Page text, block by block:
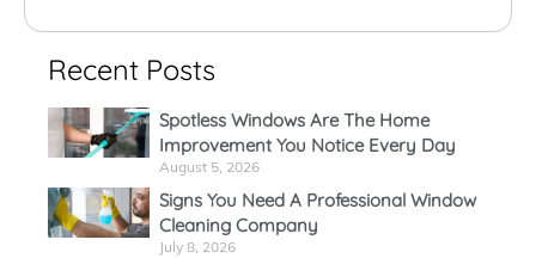
Recent Posts
Spotless Windows Are The Home
Improvement You Notice Every Day
August 5, 2026
Signs You Need A Professional Window
Cleaning Company
July 8, 2026